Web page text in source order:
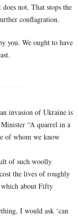
not. That stops the
conflagration.
you. We ought to have
invasion of Ukraine is
“A quarrel in a
of whom we know
of such woolly
the lives of roughly
about Fifty
I would ask ‘can